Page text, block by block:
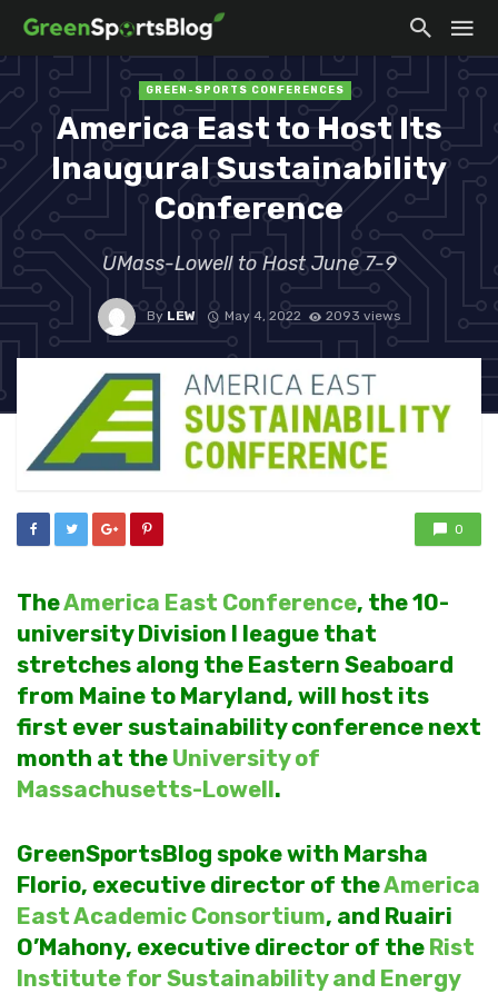
GREEN-SPORTS CONFERENCES
America East to Host Its
Inaugural Sustainability
Conference
UMass-Lowell to Host June 7-9
By LEW May 4, 2022 2093 views
0
TheAmerica East Conference, the 10-
university Division I league that
stretches along the Eastern Seaboard
from Maine to Maryland, will host its
first ever sustainability conference next
month at the University of
Massachusetts-Lowell.
GreenSportsBlog spoke with Marsha
Florio, executive director of theAmerica
East Academic Consortium, and Ruairi
O’Mahony, executive director of the Rist
Institute for Sustainability and Energy